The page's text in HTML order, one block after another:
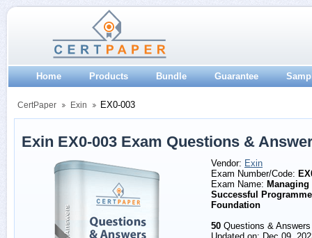
Home Products Bundle Guarantee
CertPaper Exin EX0-003
Exin EX0-003 Exam Questions &
Vendor: Exin
Exam Number/Code:
Exam Name: Managing
Successful
Foundation
50 Questions & Answers